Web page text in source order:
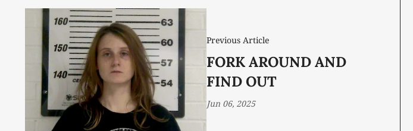
Previous Article
FORK AROUND AND
FIND OUT
Jun 06, 2025